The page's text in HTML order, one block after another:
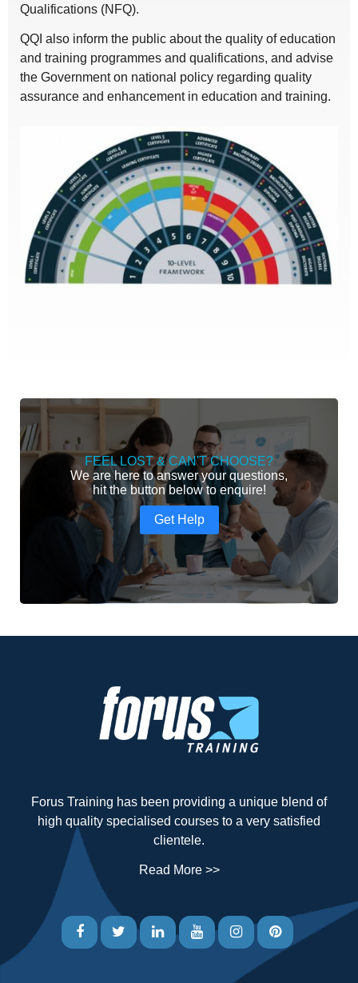
Qualifications (NFQ).
QQI also inform the public about the quality of education
and training programmes and qualifications, and advise
the Government on national policy regarding quality
assurance and enhancement in education and training.
FEEL LOST & CAN'T CHOOSE?
We are here to answer your questions,
hit the button below to enquire!
Get Help
Forus Training has been providing a unique blend of
high quality specialised courses to a very satisfied
clientele.
Read More >>